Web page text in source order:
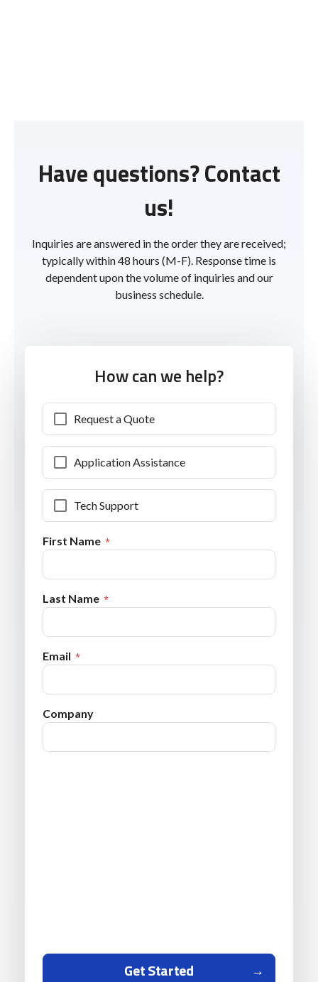
Have questions? Contact
us!
Inquiries are answered in the order they are received;
typically within 48 hours (M-F). Response time is
dependent upon the volume of inquiries and our
business schedule.
How can we help?
Request a Quote
Application Assistance
Tech Support
First Name
Last Name
Email
Company
Get Started